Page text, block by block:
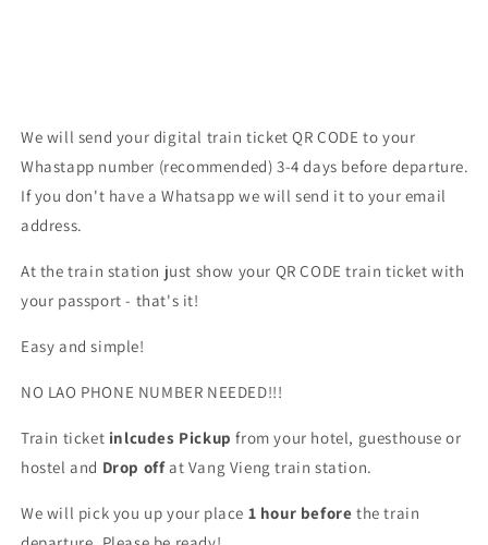
We will send your digital train ticket QR CODE to your
Whastapp number (recommended) 3-4 days before departure.
If you don't have a Whatsapp we will send it to your email
address.
At the train station just show your QR CODE train ticket with
your passport - that's it!
Easy and simple!
NO LAO PHONE NUMBER NEEDED!!!
Train ticket inlcudes Pickup from your hotel, guesthouse or
hostel and Drop offat Vang Vieng train station.
We will pick you up your place 1 hour before the train